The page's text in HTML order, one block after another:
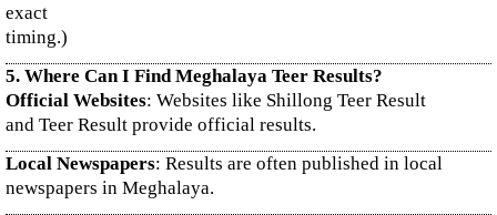
exact
timing.)
5. Where Can I Find Meghalaya Teer Results?
Official Websites: Websites like Shillong Teer Result
and Teer Result provide official results.
Local Newspapers: Results are often published in local
newspapers in Meghalaya.